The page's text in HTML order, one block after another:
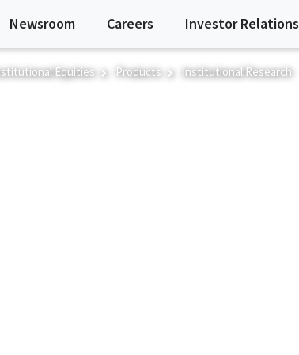
Newsroom Careers Investor Relations
Equities Products Institutional Research